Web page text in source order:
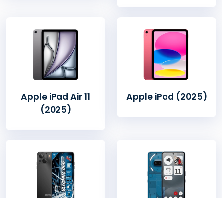
Apple iPad Air 11
(2025)
Apple iPad (2025)